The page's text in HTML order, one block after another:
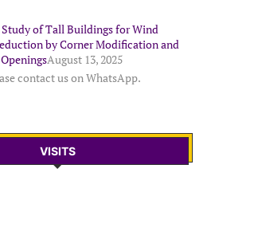
Study of Tall Buildings for Wind
by Corner Modification and
August 13, 2025
contact us on WhatsApp.
VISITS